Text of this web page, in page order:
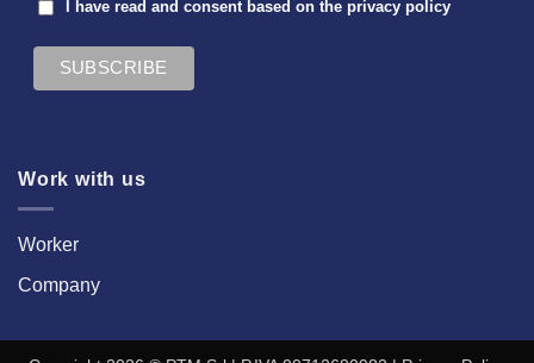
I have read and consent based on the privacy policy
Work with us
Worker
Company